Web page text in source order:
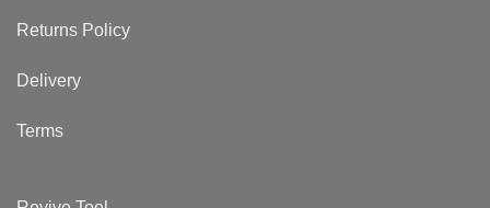
Returns Policy
Delivery
Terms